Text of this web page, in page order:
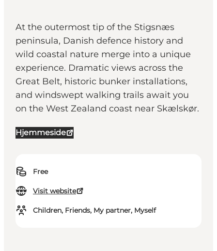
At the outermost tip of the Stigsnæs
peninsula, Danish defence history and
wild coastal nature merge into a unique
experience. Dramatic views across the
Great Belt, historic bunker installations,
and windswept walking trails await you
on the West Zealand coast near Skælskør.
Hjemmeside
Free
Visit website
Children, Friends, My partner, Myself